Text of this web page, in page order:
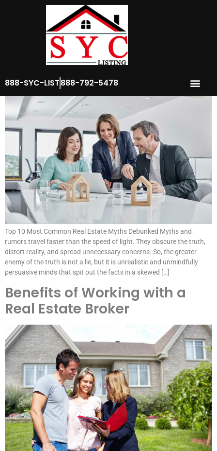
888-SYC-LIST888-792-5478
Author:seo_team
Common Real Estate Myths
Top 10 Most Common Real Estate Myths Debunked Myths and
rumors travel faster than the speed of light. They obscure the truth,
distort reality, and spread unnecessary concerns. So, the greater
enemy of the truth is not a lie, but it is unrealistic and unmindfully
persuasive minds that spit out the facts in a skewed […]
Benefits of Working with a
Real Estate Broker